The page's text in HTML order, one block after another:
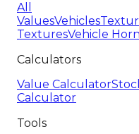
All
ValuesVehicles
TexturesVehicle
Calculators
Value Calculator
Calculator
Tools